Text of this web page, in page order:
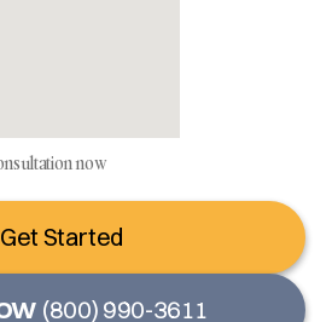
now
Get Started
(800) 990-3611